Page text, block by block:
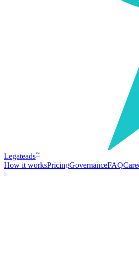
Legateads™
How it worksPricingGovernanceFAQ